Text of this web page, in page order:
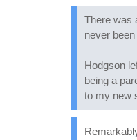
There was
never
Hodgson
being a
to my new